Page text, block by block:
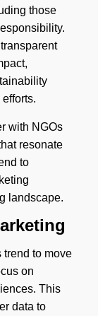
those
with NGOs
resonate
to
landscape.
to move
on
This
data to